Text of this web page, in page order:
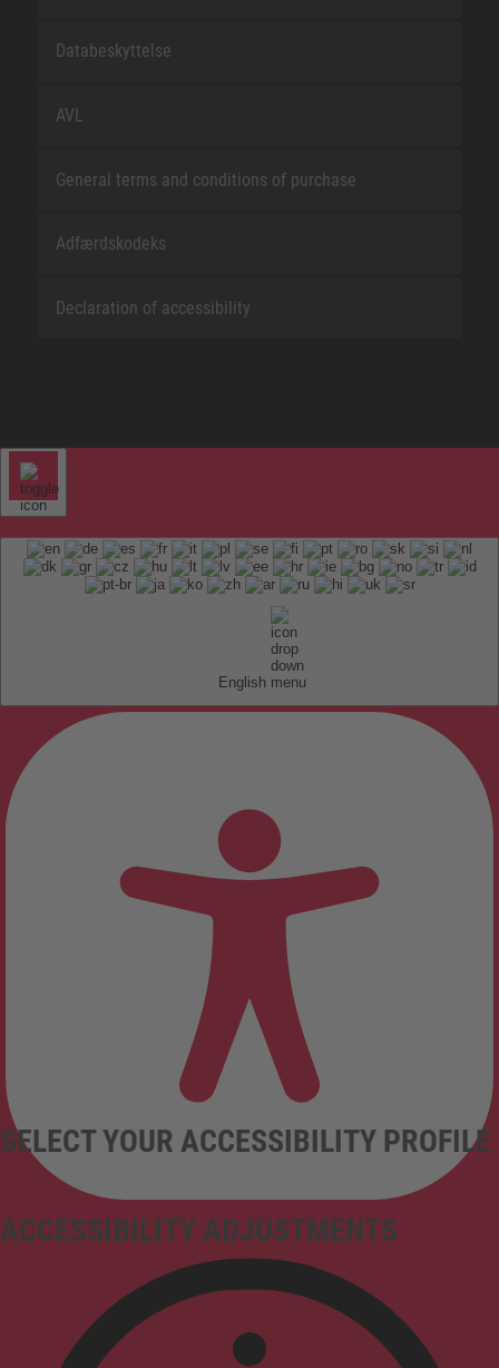
Databeskyttelse
AVL
General terms and conditions of purchase
Adfærdskodeks
Declaration of accessibility
English
ACCESSIBILITY ADJUSTMENTS
SELECT YOUR ACCESSIBILITY PROFILE